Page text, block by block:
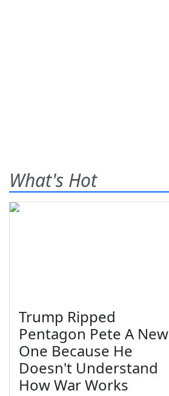
What's Hot
Trump Ripped
Pentagon Pete A New
One Because He
Doesn't Understand
How War Works